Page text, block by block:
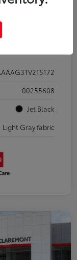
00255608
Jet Black
Light Gray fabric